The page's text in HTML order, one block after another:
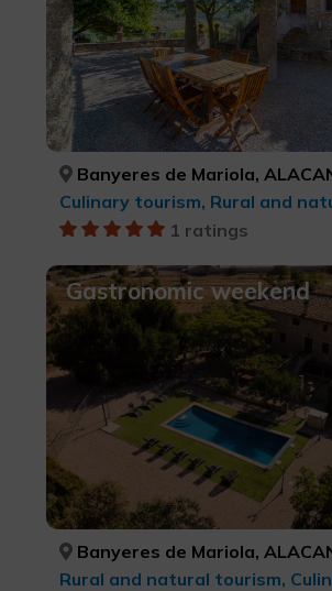
Banyeres de Mariola, ALACANT/
Culinary tourism, Rural and
1 ratings
Gastronomic weekend
Banyeres de Mariola, ALACANT/
Rural and natural tourism,